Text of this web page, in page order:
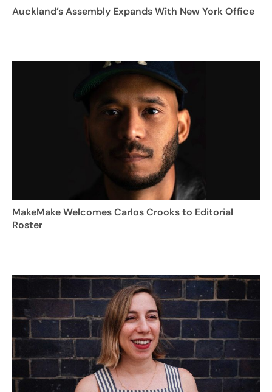
Auckland’s Assembly Expands With New York Office
MakeMake Welcomes Carlos Crooks to Editorial
Roster